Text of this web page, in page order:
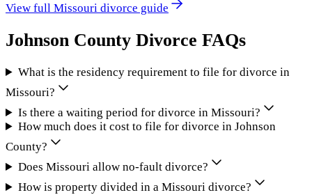
View full Missouri divorce guide
Johnson County Divorce FAQs
What is the residency requirement to file for divorce in
Missouri?
Is there a waiting period for divorce in Missouri?
How much does it cost to file for divorce in Johnson
County?
Does Missouri allow no-fault divorce?
How is property divided in a Missouri divorce?